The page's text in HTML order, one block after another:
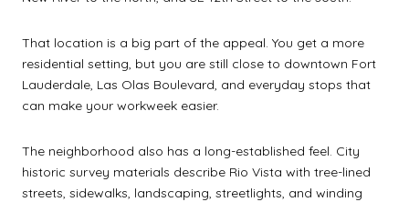
That location is a big part of the appeal. You get a more
residential setting, but you are still close to downtown Fort
Lauderdale, Las Olas Boulevard, and everyday stops that
can make your workweek easier.
The neighborhood also has a long-established feel. City
historic survey materials describe Rio Vista with tree-lined
streets, sidewalks, landscaping, streetlights, and winding